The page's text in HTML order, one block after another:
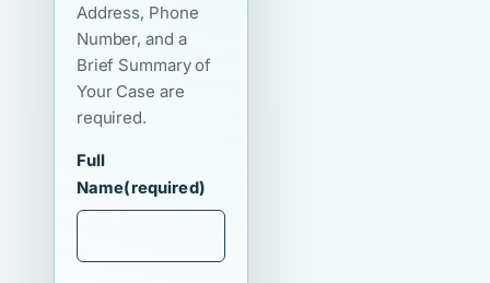
Address, Phone
Number, and a
Brief Summary of
Your Case are
required.
Full
Name(required)